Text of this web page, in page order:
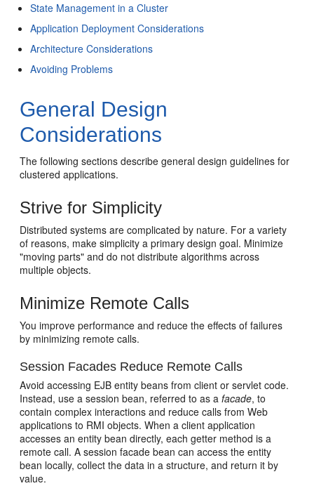
State Management in a Cluster
Application Deployment Considerations
Architecture Considerations
Avoiding Problems
General Design
Considerations
The following sections describe general design guidelines for
clustered applications.
Strive for Simplicity
Distributed systems are complicated by nature. For a variety
of reasons, make simplicity a primary design goal. Minimize
"moving parts" and do not distribute algorithms across
multiple objects.
Minimize Remote Calls
You improve performance and reduce the effects of failures
by minimizing remote calls.
Session Facades Reduce Remote Calls
Avoid accessing EJB entity beans from client or servlet code.
Instead, use a session bean, referred to as afacade, to
contain complex interactions and reduce calls from Web
applications to RMI objects. When a client application
accesses an entity bean directly, each getter method is a
remote call. A session facade bean can access the entity
bean locally, collect the data in a structure, and return it by
value.